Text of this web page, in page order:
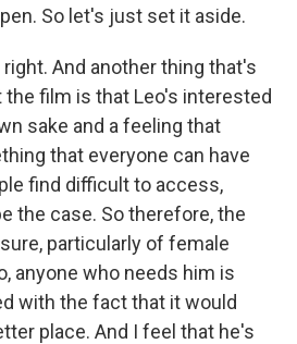
So let's just set it aside.
right. And another thing that's
film is that Leo's interested
sake and a feeling that
that everyone can have
find difficult to access,
the case. So therefore, the
particularly of female
anyone who needs him is
with the fact that it would
place. And I feel that he's